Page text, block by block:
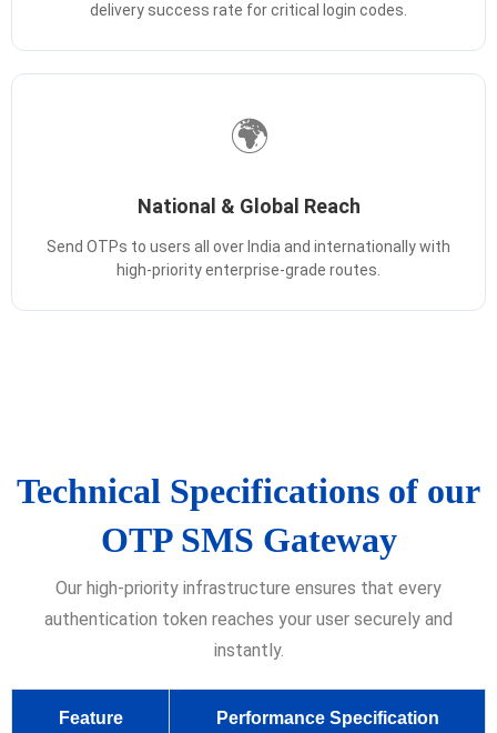
delivery success rate for critical login codes.
🌍
National & Global Reach
Send OTPs to users all over India and internationally with
high-priority enterprise-grade routes.
Technical Specifications of our
OTP SMS Gateway
Our high-priority infrastructure ensures that every
authentication token reaches your user securely and
instantly.
Feature Performance Specification